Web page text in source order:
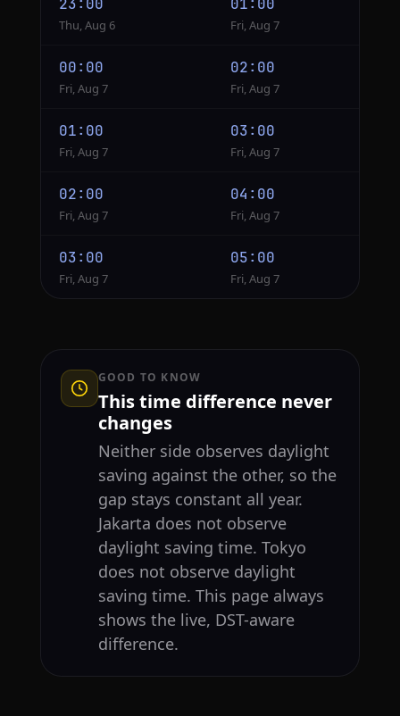
23:00
Thu, Aug 6
01:00
Fri, Aug 7
00:00
Fri, Aug 7
02:00
Fri, Aug 7
01:00
Fri, Aug 7
03:00
Fri, Aug 7
02:00
Fri, Aug 7
04:00
Fri, Aug 7
03:00
Fri, Aug 7
05:00
Fri, Aug 7
GOOD TO KNOW
This time difference never
changes
Neither side observes daylight
saving against the other, so the
gap stays constant all year.
Jakarta does not observe
daylight saving time. Tokyo
does not observe daylight
saving time. This page always
shows the live, DST-aware
difference.